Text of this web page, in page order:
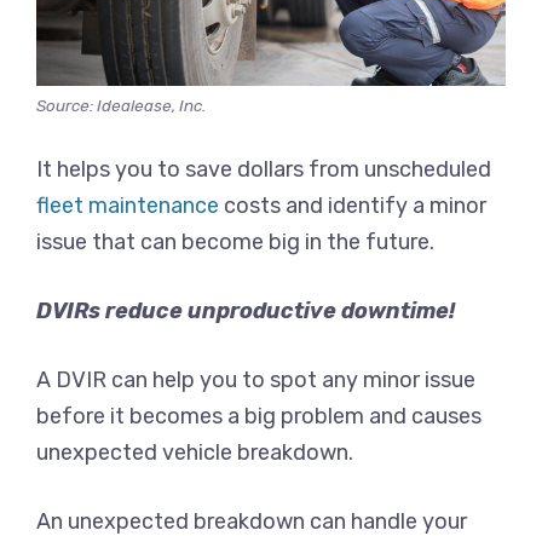
Source: Idealease, Inc.
It helps you to save dollars from unscheduled
fleet maintenance costs and identify a minor
issue that can become big in the future.
DVIRs reduce unproductive downtime!
A DVIR can help you to spot any minor issue
before it becomes a big problem and causes
unexpected vehicle breakdown.
An unexpected breakdown can handle your